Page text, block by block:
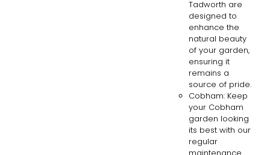
Tadworth are
designed to
enhance the
natural beauty
of your garden,
ensuring it
remains a
source of pride.
Cobham: Keep
your Cobham
garden looking
its best with our
regular
maintenance